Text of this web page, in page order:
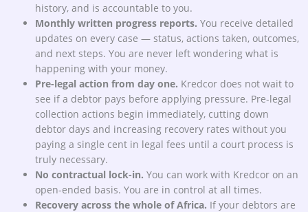
history, and is accountable to you.
Monthly written progress reports. You receive detailed
updates on every case — status, actions taken, outcomes,
and next steps. You are never left wondering what is
happening with your money.
Pre-legal action from day one. Kredcor does not wait to
see if a debtor pays before applying pressure. Pre-legal
collection actions begin immediately, cutting down
debtor days and increasing recovery rates without you
paying a single cent in legal fees until a court process is
truly necessary.
No contractual lock-in. You can work with Kredcor on an
open-ended basis. You are in control at all times.
Recovery across the whole of Africa. If your debtors are